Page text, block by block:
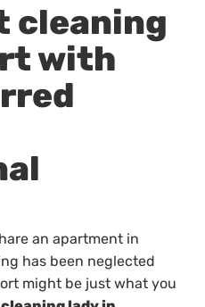
cleaning
with
an apartment in
has been neglected
might be just what you